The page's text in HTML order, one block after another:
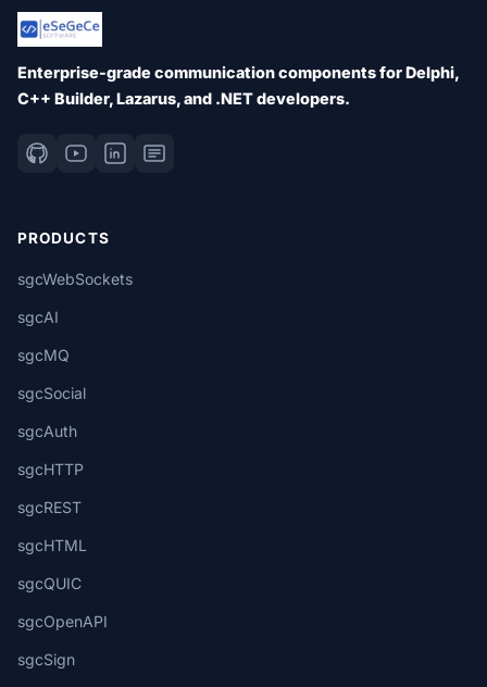
Enterprise-grade communication components for Delphi,
C++ Builder, Lazarus, and .NET developers.
PRODUCTS
sgcWebSockets
sgcAI
sgcMQ
sgcSocial
sgcAuth
sgcHTTP
sgcREST
sgcHTML
sgcQUIC
sgcOpenAPI
sgcSign